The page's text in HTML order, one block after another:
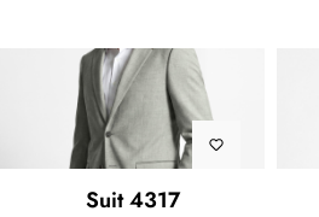
Suit 4317